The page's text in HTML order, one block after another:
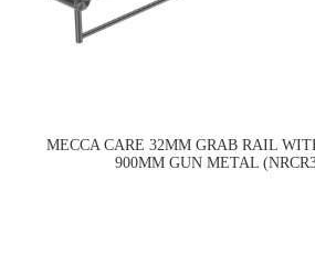
MECCA CARE 32MM GRAB RAIL
900MM GUN METAL